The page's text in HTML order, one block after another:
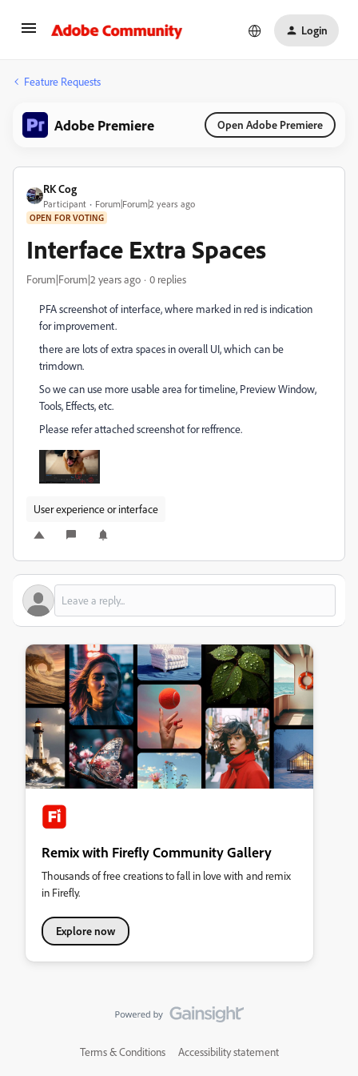
Login
Feature Requests
Adobe Premiere Open Adobe Premiere
RK Cog
Participant Forum|Forum|2 years ago
OPEN FOR VOTING
Interface Extra Spaces
Forum|Forum|2 years ago 0 replies
PFA screenshot of interface, where marked in red is indication
for improvement.
there are lots of extra spaces in overall UI, which can be
trimdown.
So we can use more usable area for timeline, Preview Window,
Tools, Effects, etc.
Please refer attached screenshot for reffrence.
User experience or interface
Remix with Firefly Community Gallery
Thousands of free creations to fall in love with and remix
in Firefly.
Explore now
Terms & Conditions Accessibility statement